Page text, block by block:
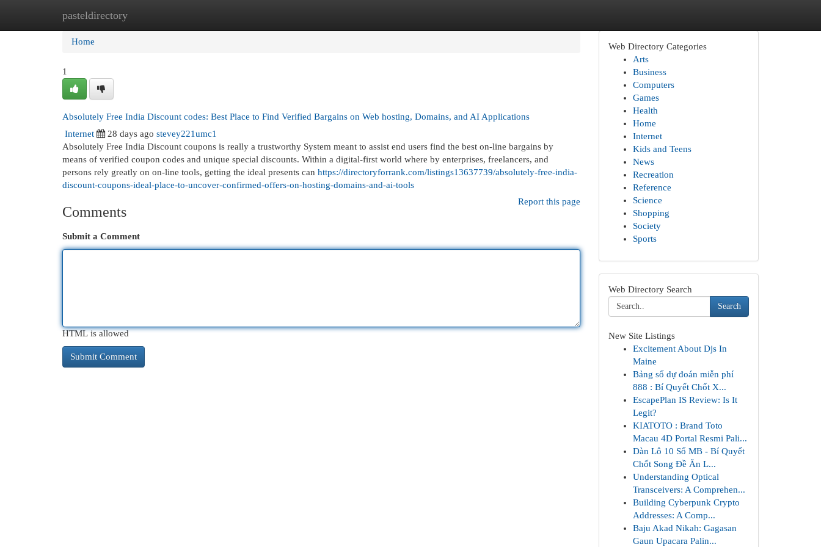
pasteldirectory
Home New Site Listings
Home
1
Absolutely Free India Discount codes: Best Place to Find Verified Bargains on Web hosting, Domains, and AI Applications
Internet
28 days ago stevey221umc1
Absolutely Free India Discount coupons is really a trustworthy System meant to assist end users find the best on-line bargains by
means of verified coupon codes and unique special discounts. Within a digital-first world where by enterprises, freelancers, and
persons rely greatly on on-line tools, getting the ideal presents can https://directoryforrank.com/listings13637739/absolutely-free-india-
discount-coupons-ideal-place-to-uncover-confirmed-offers-on-hosting-domains-and-ai-tools
Report this page
Comments
Submit a Comment
HTML is allowed
Web Directory Categories
Arts
Business
Computers
Games
Health
Home
Internet
Kids and Teens
News
Recreation
Reference
Science
Shopping
Society
Sports
Web Directory Search
Search
New Site Listings
Excitement About Djs In
Maine
Bảng số dự đoán miễn phí
888 : Bí Quyết Chốt X...
EscapePlan IS Review: Is It
Legit?
KIATOTO : Brand Toto
Macau 4D Portal Resmi Pali...
Dàn Lô 10 Số MB - Bí Quyết
Chốt Song Đề Ăn L...
Understanding Optical
Transceivers: A Comprehen...
Building Cyberpunk Crypto
Addresses: A Comp...
Baju Akad Nikah: Gagasan
Gaun Upacara Palin...